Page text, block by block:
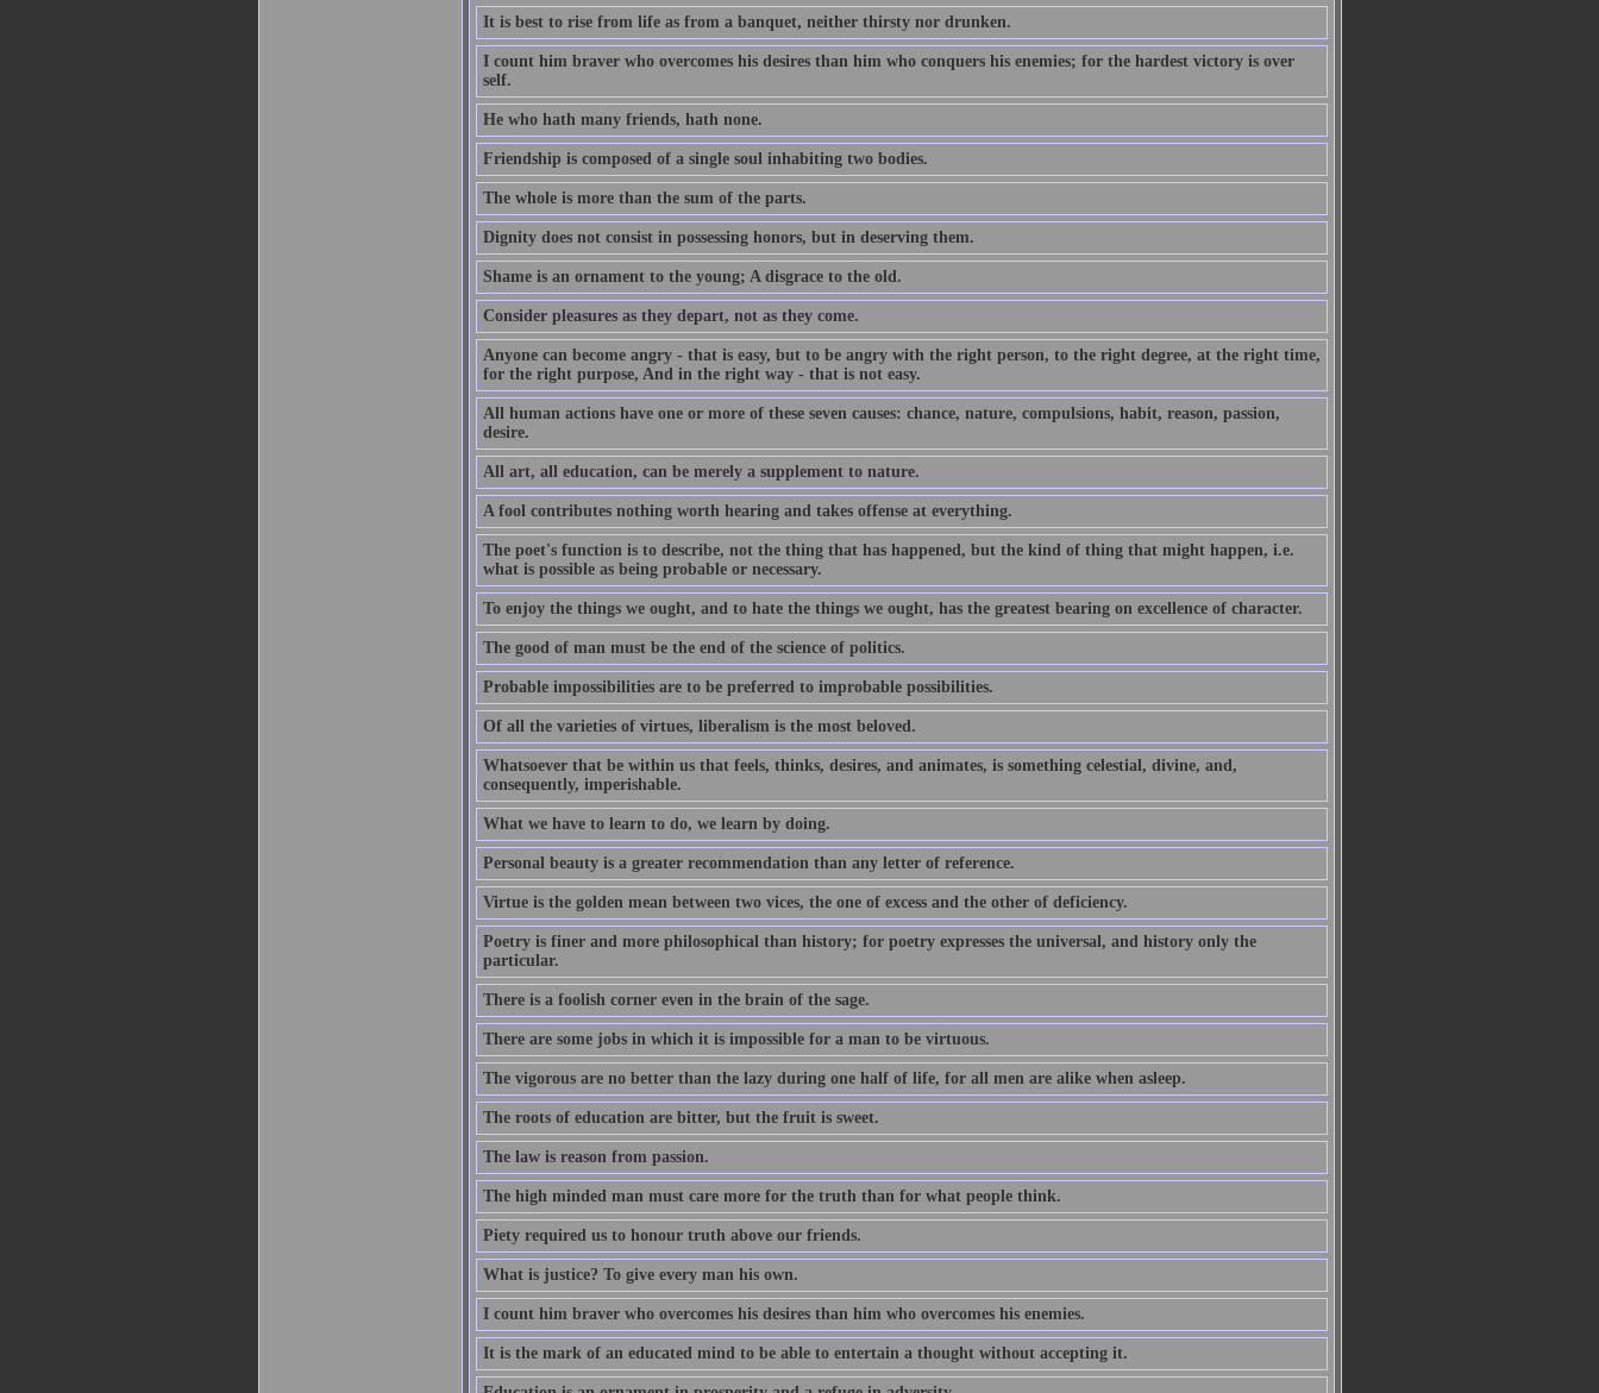
It is best to rise from life as from a banquet, neither thirsty nor drunken.
I count him braver who overcomes his desires than him who conquers his enemies; for the hardest victory is over
self.
He who hath many friends, hath none.
Friendship is composed of a single soul inhabiting two bodies.
The whole is more than the sum of the parts.
Dignity does not consist in possessing honors, but in deserving them.
Shame is an ornament to the young; A disgrace to the old.
Consider pleasures as they depart, not as they come.
Anyone can become angry - that is easy, but to be angry with the right person, to the right degree, at the right time,
for the right purpose, And in the right way - that is not easy.
All human actions have one or more of these seven causes: chance, nature, compulsions, habit, reason, passion,
desire.
All art, all education, can be merely a supplement to nature.
A fool contributes nothing worth hearing and takes offense at everything.
The poet's function is to describe, not the thing that has happened, but the kind of thing that might happen, i.e.
what is possible as being probable or necessary.
To enjoy the things we ought, and to hate the things we ought, has the greatest bearing on excellence of character.
The good of man must be the end of the science of politics.
Probable impossibilities are to be preferred to improbable possibilities.
Of all the varieties of virtues, liberalism is the most beloved.
Whatsoever that be within us that feels, thinks, desires, and animates, is something celestial, divine, and,
consequently, imperishable.
What we have to learn to do, we learn by doing.
Personal beauty is a greater recommendation than any letter of reference.
Virtue is the golden mean between two vices, the one of excess and the other of deficiency.
Poetry is finer and more philosophical than history; for poetry expresses the universal, and history only the
particular.
There is a foolish corner even in the brain of the sage.
There are some jobs in which it is impossible for a man to be virtuous.
The vigorous are no better than the lazy during one half of life, for all men are alike when asleep.
The roots of education are bitter, but the fruit is sweet.
The law is reason from passion.
The high minded man must care more for the truth than for what people think.
Piety required us to honour truth above our friends.
What is justice? To give every man his own.
I count him braver who overcomes his desires than him who overcomes his enemies.
It is the mark of an educated mind to be able to entertain a thought without accepting it.